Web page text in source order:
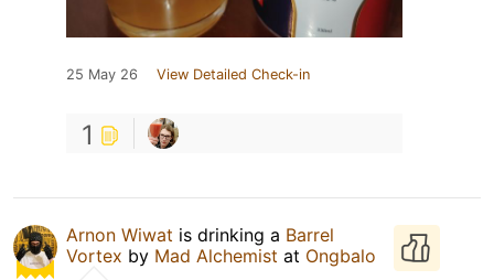
25 May 26 View Detailed Check-in
1
Arnon Wiwat is drinking a Barrel
Vortex by Mad Alchemist at Ongbalo